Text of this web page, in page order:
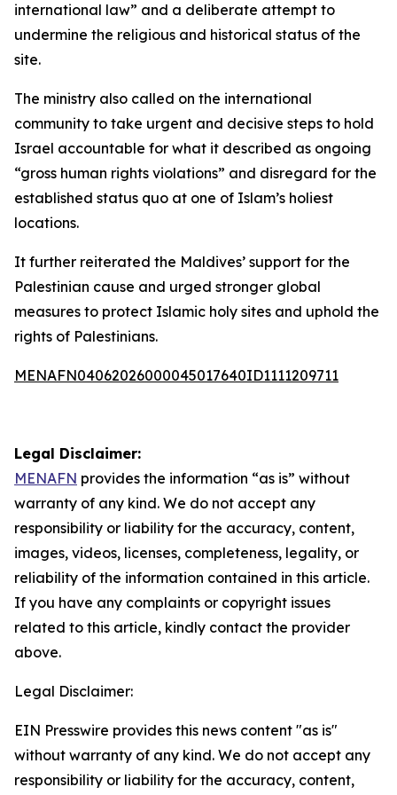
international law” and a deliberate attempt to
undermine the religious and historical status of the
site.
The ministry also called on the international
community to take urgent and decisive steps to hold
Israel accountable for what it described as ongoing
“gross human rights violations” and disregard for the
established status quo at one of Islam’s holiest
locations.
It further reiterated the Maldives’ support for the
Palestinian cause and urged stronger global
measures to protect Islamic holy sites and uphold the
rights of Palestinians.
MENAFN04062026000045017640ID1111209711
Legal Disclaimer:
MENAFN provides the information “as is” without
warranty of any kind. We do not accept any
responsibility or liability for the accuracy, content,
images, videos, licenses, completeness, legality, or
reliability of the information contained in this article.
If you have any complaints or copyright issues
related to this article, kindly contact the provider
above.
Legal Disclaimer:
EIN Presswire provides this news content "as is"
without warranty of any kind. We do not accept any
responsibility or liability for the accuracy, content,